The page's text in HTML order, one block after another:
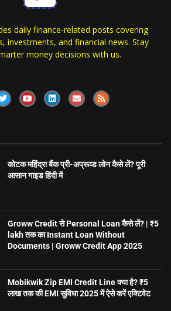
daily finance-related posts covering
investments, and financial news. Stay
money decisions with us.
कोटक महिंद्रा बैंक प्री-अप्रूव्ड लोन कैसे लें? पूरी
आसान गाइड हिंदी में
Groww Credit से Personal Loan कैसे लें? | ₹5
lakh तक का Instant Loan Without
Documents | Groww Credit App 2025
Mobikwik Zip EMI Credit Line क्या है? ₹5
लाख तक की EMI सुविधा 2025 में ऐसे करें एक्टिवेट